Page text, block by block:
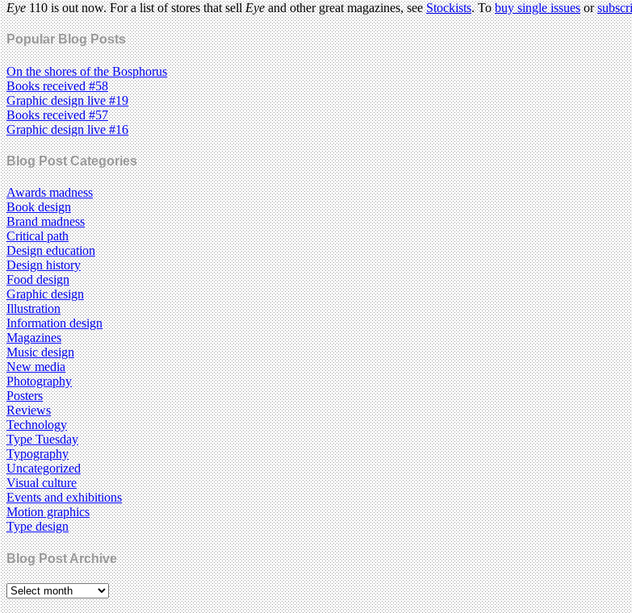
Eye110 is out now. For a list of stores that sellEyeand other great magazines, seeStockists. Tobuy single issuesor
Popular Blog Posts
On the shores of the Bosphorus
Books received #58
Graphic design live #19
Books received #57
Graphic design live #16
Blog Post Categories
Awards madness
Book design
Brand madness
Critical path
Design education
Design history
Food design
Graphic design
Illustration
Information design
Magazines
Music design
New media
Photography
Posters
Reviews
Technology
Type Tuesday
Typography
Uncategorized
Visual culture
Events and exhibitions
Motion graphics
Type design
Blog Post Archive